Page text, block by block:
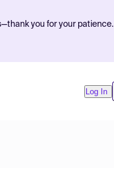
you for your patience.
Log In